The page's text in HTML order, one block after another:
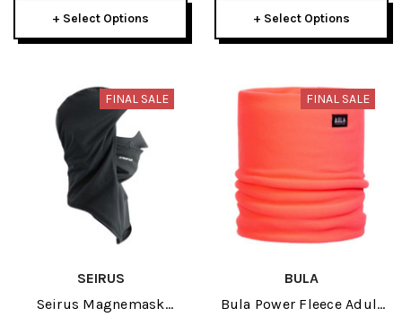
+ Select Options + Select Options
FINAL SALE
SEIRUS
Seirus Magnemask
FINAL SALE
BULA
Bula Power Fleece Adult